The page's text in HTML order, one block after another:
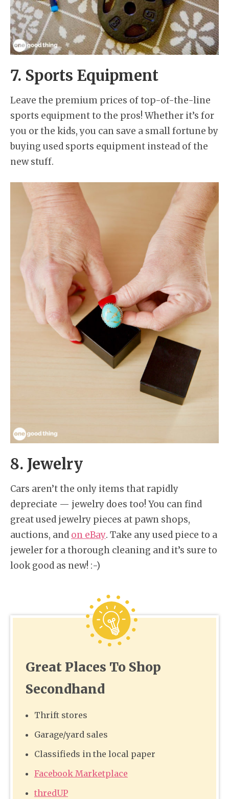
7. Sports Equipment
Leave the premium prices of top-of-the-line
sports equipment to the pros! Whether it’s for
you or the kids, you can save a small fortune by
buying used sports equipment instead of the
new stuff.
8. Jewelry
Cars aren’t the only items that rapidly
depreciate — jewelry does too! You can find
great used jewelry pieces at pawn shops,
auctions, and on eBay. Take any used piece to a
jeweler for a thorough cleaning and it’s sure to
look good as new! :-)
Great Places To Shop
Secondhand
Thrift stores
Garage/yard sales
Classifieds in the local paper
Facebook Marketplace
thredUP